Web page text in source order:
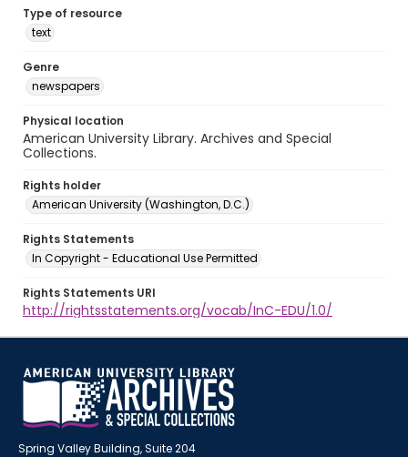
Type of resource
text
Genre
newspapers
Physical location
American University Library. Archives and Special
Collections.
Rights holder
American University (Washington, D.C.)
Rights Statements
In Copyright - Educational Use Permitted
Rights Statements URI
http://rightsstatements.org/vocab/InC-EDU/1.0/
Spring Valley Building, Suite 204